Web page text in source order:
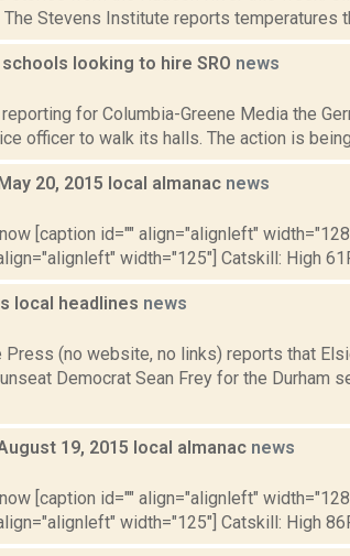
The Stevens Institute reports temperatures
looking to hire SRO news
for Columbia-Greene Media the
officer to walk its halls. The action is
20, 2015 local almanac news
[caption id="" align="alignleft"
width="125"] Catskill: High
local headlines news
Press (no website, no links) reports that
Democrat Sean Frey for the Durham
19, 2015 local almanac news
[caption id="" align="alignleft"
width="125"] Catskill: High